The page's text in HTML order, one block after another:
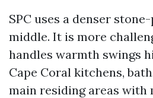
SPC uses a denser
middle. It is more
handles warmth swings
Cape Coral kitchens,
main residing areas with